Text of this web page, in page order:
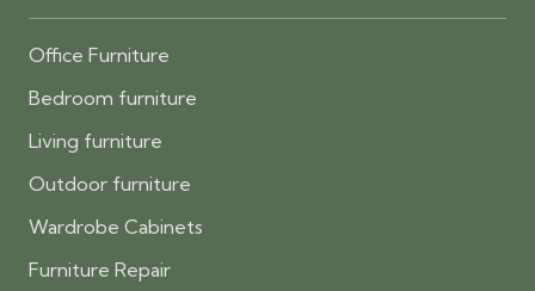
Office Furniture
Bedroom furniture
Living furniture
Outdoor furniture
Wardrobe Cabinets
Furniture Repair